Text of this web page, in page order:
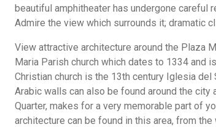
beautiful amphitheater has undergone careful
Admire the view which surrounds it; dramatic
View attractive architecture around the Plaza
Maria Parish church which dates to 1334 and
Christian church is the 13th century Iglesia
Arabic walls can also be found around the city
Quarter, makes for a very memorable part of
architecture can be found in this area, from